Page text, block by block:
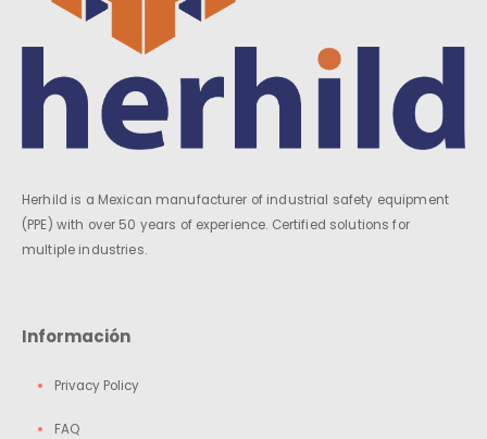
Herhild is a Mexican manufacturer of industrial safety equipment
(PPE) with over 50 years of experience. Certified solutions for
multiple industries.
Información
Privacy Policy
FAQ